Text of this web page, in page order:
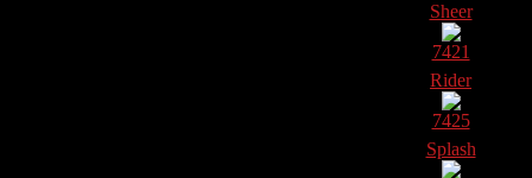
Sheer
7421
Rider
7425
Splash